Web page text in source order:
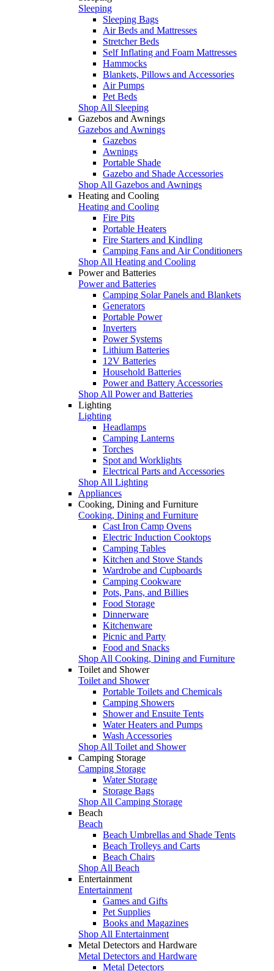
Sleeping
Sleeping Bags
Air Beds and Mattresses
Stretcher Beds
Self Inflating and Foam Mattresses
Hammocks
Blankets, Pillows and Accessories
Air Pumps
Pet Beds
Shop All Sleeping
Gazebos and Awnings
Gazebos and Awnings
Gazebos
Awnings
Portable Shade
Gazebo and Shade Accessories
Shop All Gazebos and Awnings
Heating and Cooling
Heating and Cooling
Fire Pits
Portable Heaters
Fire Starters and Kindling
Camping Fans and Air Conditioners
Shop All Heating and Cooling
Power and Batteries
Power and Batteries
Camping Solar Panels and Blankets
Generators
Portable Power
Inverters
Power Systems
Lithium Batteries
12V Batteries
Household Batteries
Power and Battery Accessories
Shop All Power and Batteries
Lighting
Lighting
Headlamps
Camping Lanterns
Torches
Spot and Worklights
Electrical Parts and Accessories
Shop All Lighting
Appliances
Cooking, Dining and Furniture
Cooking, Dining and Furniture
Cast Iron Camp Ovens
Electric Induction Cooktops
Camping Tables
Kitchen and Stove Stands
Wardrobe and Cupboards
Camping Cookware
Pots, Pans, and Billies
Food Storage
Dinnerware
Kitchenware
Picnic and Party
Food and Snacks
Shop All Cooking, Dining and Furniture
Toilet and Shower
Toilet and Shower
Portable Toilets and Chemicals
Camping Showers
Shower and Ensuite Tents
Water Heaters and Pumps
Wash Accessories
Shop All Toilet and Shower
Camping Storage
Camping Storage
Water Storage
Storage Bags
Shop All Camping Storage
Beach
Beach
Beach Umbrellas and Shade Tents
Beach Trolleys and Carts
Beach Chairs
Shop All Beach
Entertainment
Entertainment
Games and Gifts
Pet Supplies
Books and Magazines
Shop All Entertainment
Metal Detectors and Hardware
Metal Detectors and Hardware
Metal Detectors